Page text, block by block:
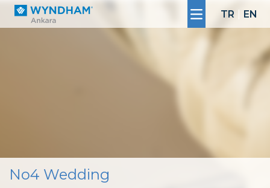
TR EN
No4 Wedding